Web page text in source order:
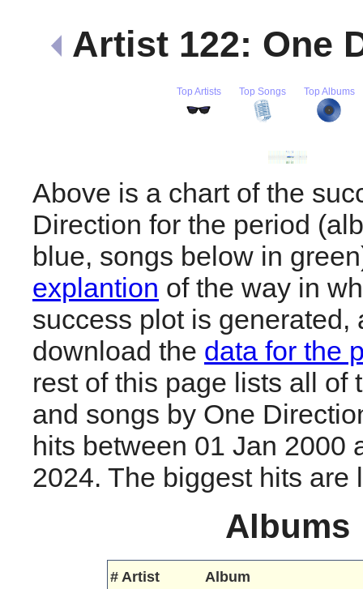
Artist 122: One
Top Artists Top Songs Top Albums
Above is a chart of the
Direction for the period
blue, songs below in
explantion of the way in
success plot is generated,
download the data for the
rest of this page lists all of
and songs by One
hits between 01 Jan 2000
2024. The biggest hits are
Albums
# Artist
Album